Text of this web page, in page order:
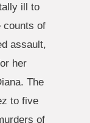
ill to
counts of
assault,
her
The
to five
of